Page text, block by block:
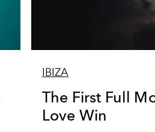
IBIZA
The First Full
Love Win